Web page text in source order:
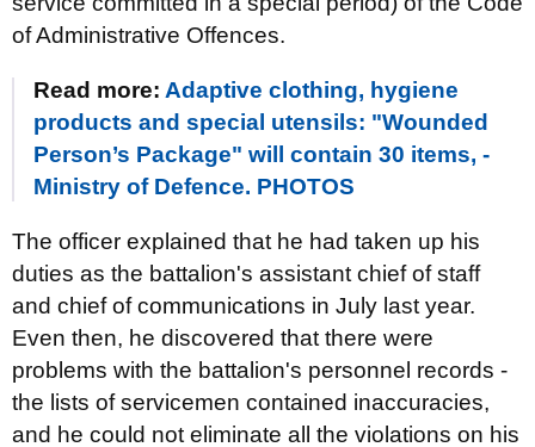
of Administrative Offences.
Read more: Adaptive clothing, hygiene
products and special utensils: "Wounded
Person’s Package" will contain 30 items, -
Ministry of Defence. PHOTOS
The officer explained that he had taken up his
duties as the battalion's assistant chief of staff
and chief of communications in July last year.
Even then, he discovered that there were
problems with the battalion's personnel records -
the lists of servicemen contained inaccuracies,
and he could not eliminate all the violations on his